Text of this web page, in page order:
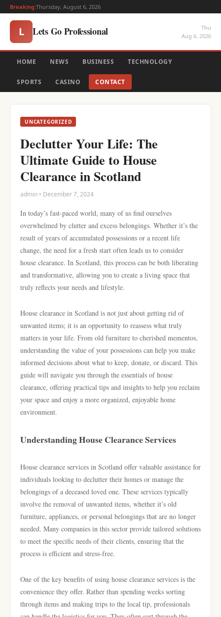
Breaking:Thursday, August 6, 2026
L Lets Go Professional
Thu
Aug 6, 2026
HOME NEWS BUSINESS TECHNOLOGY
SPORTS CASINO CONTACT
UNCATEGORIZED
Declutter Your Life: The
Ultimate Guide to House
Clearance in Scotland
admin • December 7, 2024
In today’s fast-paced world, many of us find ourselves
overwhelmed by clutter and excess belongings. Whether it’s the
result of years of accumulated possessions or a recent life
change, the need for a fresh start often leads us to consider
house clearance. In Scotland, this process can be both liberating
and transformative, allowing you to create a living space that
truly reflects your needs and lifestyle.
House clearance in Scotland is not just about getting rid of
unwanted items; it is an opportunity to reassess what truly
matters in your life. From old furniture to cherished mementos,
understanding the value of your possessions can help you make
informed decisions about what to keep, donate, or discard. This
guide will navigate you through the essentials of house
clearance, offering practical tips and insights to help you reclaim
your space and enjoy a more organized, enjoyable home
environment.
Understanding House Clearance Services
House clearance services in Scotland offer valuable assistance for
individuals looking to declutter their homes or manage the
belongings of a deceased loved one. These services typically
involve the removal of unwanted items, whether it’s old
furniture, appliances, or personal belongings that are no longer
needed. Many companies in this sector provide tailored solutions
to meet the specific needs of their clients, ensuring that the
process is efficient and stress-free.
One of the key benefits of using house clearance services is the
convenience they offer. Rather than spending weeks sorting
through items and making trips to the local tip, professionals